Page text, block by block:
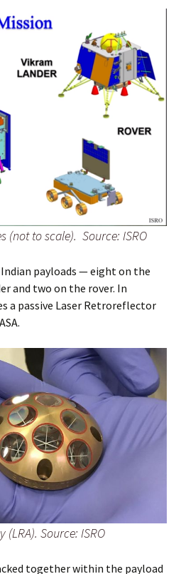
(not to scale). Source: ISRO
Indian payloads — eight on the
and two on the rover. In
a passive Laser Retroreflector
Source: ISRO
together within the payload